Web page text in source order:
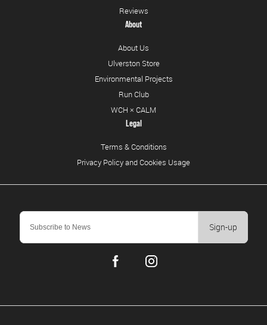
Sign-up
Reviews
About
About Us
Ulverston Store
Environmental Projects
Run Club
WCH × CALM
Legal
Terms & Conditions
Privacy Policy and Cookies Usage